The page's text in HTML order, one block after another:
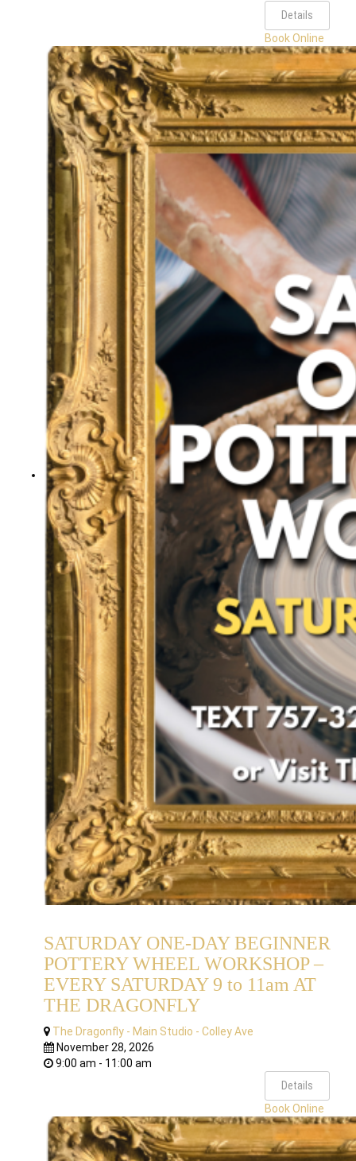
Details
Book Online
SATURDAY ONE-DAY BEGINNER
POTTERY WHEEL WORKSHOP –
EVERY SATURDAY 9 to 11am AT
THE DRAGONFLY
The Dragonfly - Main Studio - Colley Ave
November 28, 2026
9:00 am - 11:00 am
Details
Book Online